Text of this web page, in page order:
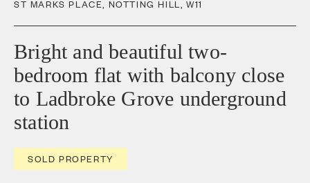
ST MARKS PLACE, NOTTING HILL,W11
Bright and beautiful two-
bedroom flat with balcony close
to Ladbroke Grove underground
station
SOLD PROPERTY